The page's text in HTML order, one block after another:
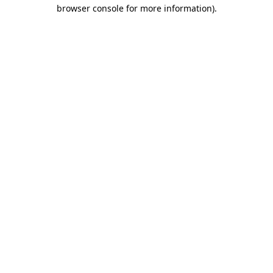
browser console for more information).